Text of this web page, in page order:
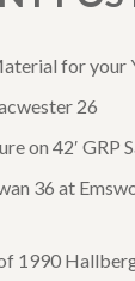
for your
26
on 42′ GRP
36 at
1990